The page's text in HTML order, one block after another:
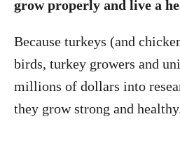
grow properly and live a
Because turkeys (and
birds, turkey growers and
millions of dollars into
they grow strong and